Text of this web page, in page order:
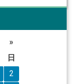
»
日
2